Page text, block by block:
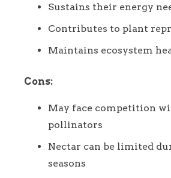
Sustains their energy
Contributes to plant
Maintains ecosystem
Cons:
May face competition
pollinators
Nectar can be limited
seasons